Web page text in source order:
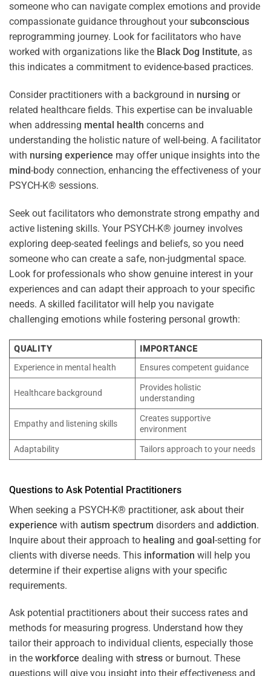
someone who can navigate complex emotions and provide
compassionate guidance throughout yoursubconscious
reprogramming journey. Look for facilitators who have
worked with organizations like the Black Dog Institute, as
this indicates a commitment to evidence-based practices.
Consider practitioners with a background in nursing or
related healthcare fields. This expertise can be invaluable
when addressing mental health concerns and
understanding the holistic nature of well-being. A facilitator
with nursing experience may offer unique insights into the
mind-body connection, enhancing the effectiveness of your
PSYCH-K® sessions.
Seek out facilitators who demonstrate strong empathy and
active listening skills. Your PSYCH-K® journey involves
exploring deep-seated feelings and beliefs, so you need
someone who can create a safe, non-judgmental space.
Look for professionals who show genuine interest in your
experiences and can adapt their approach to your specific
needs. A skilled facilitator will help you navigate
challenging emotions while fostering personal growth:
QUALITY
IMPORTANCE
Experience in mental health
Ensures competent guidance
Healthcare background
Provides holistic
understanding
Empathy and listening skills
Creates supportive
environment
Adaptability
Tailors approach to your needs
Questions to Ask Potential Practitioners
When seeking a PSYCH-K® practitioner, ask about their
experience with autism spectrum disorders and addiction.
Inquire about their approach to healing and goal-setting for
clients with diverse needs. This information will help you
determine if their expertise aligns with your specific
requirements.
Ask potential practitioners about their success rates and
methods for measuring progress. Understand how they
tailor their approach to individual clients, especially those
in the workforce dealing with stress or burnout. These
questions will give you insight into their effectiveness and